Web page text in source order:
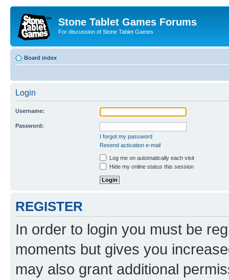
Stone Tablet Games Forums
For discussion of Stone Tablet Games
Board index
Login
Username:
Password:
I forgot my password
Resend activation e-mail
Log me on automatically each visit
Hide my online status this session
REGISTER
In order to login you must be
moments but gives you
may also grant additional